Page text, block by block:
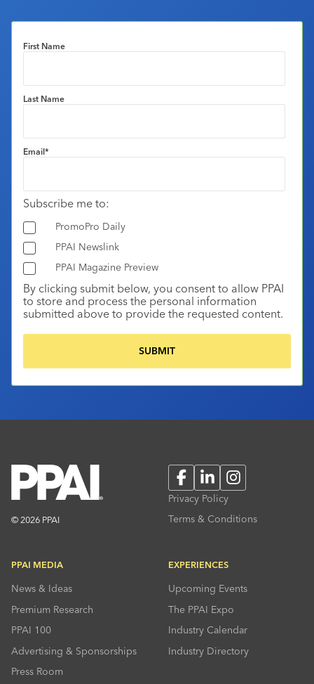
First Name
Last Name
Email*
Subscribe me to:
PromoPro Daily
PPAI Newslink
PPAI Magazine Preview
By clicking submit below, you consent to allow PPAI
to store and process the personal information
submitted above to provide the requested content.
© 2026 PPAI
FacebookLinkedInInstagram
Privacy Policy
Terms & Conditions
PPAI MEDIA
News & Ideas
Premium Research
PPAI 100
Advertising & Sponsorships
Press Room
EXPERIENCES
Upcoming Events
The PPAI Expo
Industry Calendar
Industry Directory